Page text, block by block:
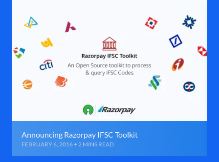
Announcing Razorpay IFSC Toolkit
FEBRUARY 6, 2016 • 2 MINS READ